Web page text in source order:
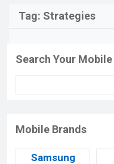
Tag: Strategies
Search Your
Mobile Brands
Samsung